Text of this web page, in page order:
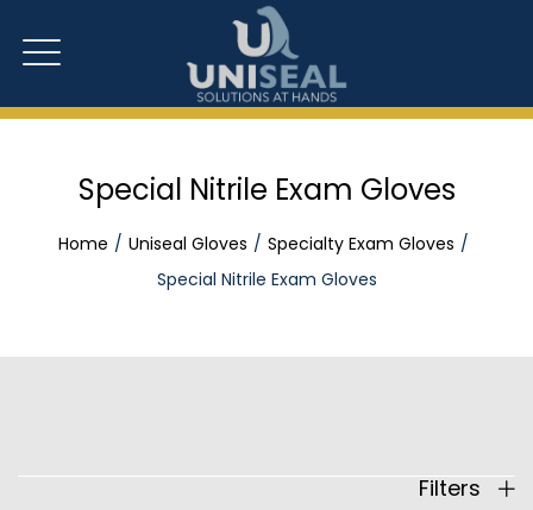
Special Nitrile Exam Gloves
Home Uniseal Gloves
Specialty Exam Gloves
Special Nitrile Exam Gloves
Filters